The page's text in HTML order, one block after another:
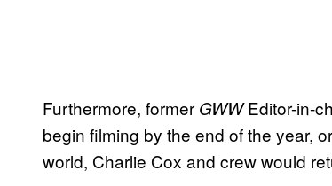
Furthermore, former GWWEditor-in-
begin filming by the end of the year,
world, Charlie Cox and crew would